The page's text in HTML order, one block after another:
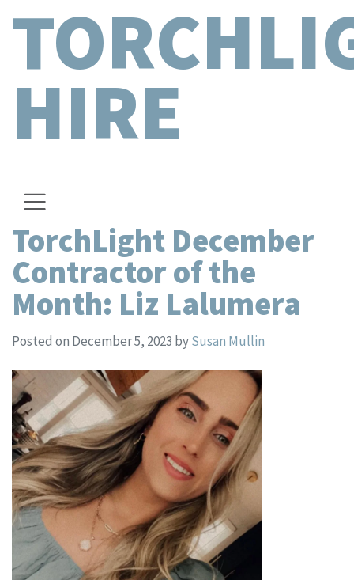
HIRE
TorchLight December
Contractor of the
Month: Liz Lalumera
Posted on December 5, 2023 bySusan Mullin